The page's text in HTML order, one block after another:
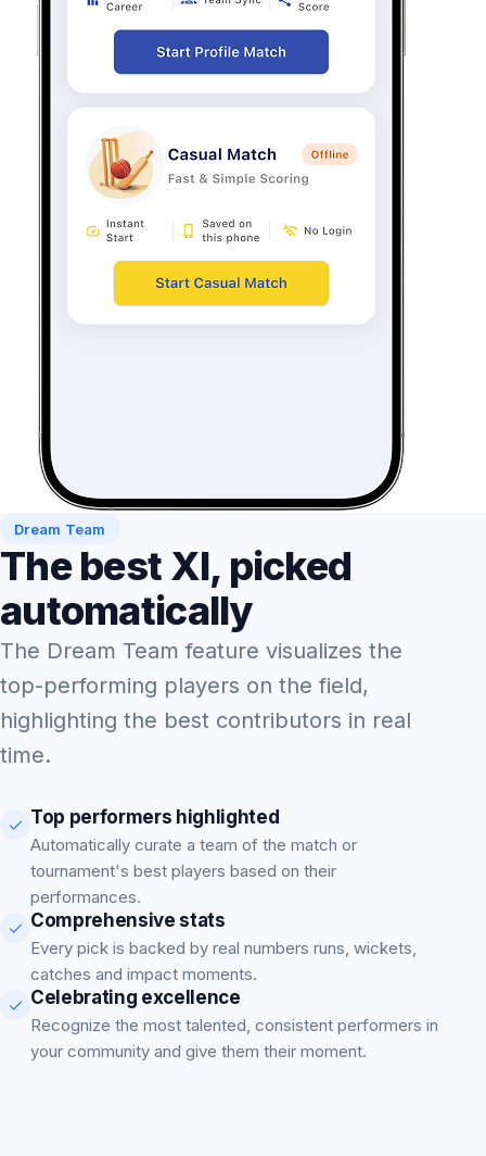
Dream Team
The best XI, picked
automatically
The Dream Team feature visualizes the
top-performing players on the field,
highlighting the best contributors in real
time.
Top performers highlighted
Automatically curate a team of the match or
tournament's best players based on their
performances.
Comprehensive stats
Every pick is backed by real numbers runs, wickets,
catches and impact moments.
Celebrating excellence
Recognize the most talented, consistent performers in
your community and give them their moment.